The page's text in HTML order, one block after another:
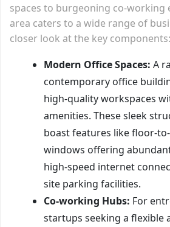
spaces to burgeoning co-working
area caters to a wide range of
closer look at the key components:
Modern Office Spaces: A
contemporary office
high-quality workspaces
amenities. These sleek
boast features like floor-
windows offering
high-speed internet
site parking facilities.
Co-working Hubs: For
startups seeking a flexible